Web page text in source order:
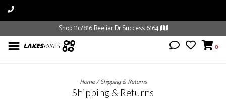
Shop 11c/816 Beeliar Dr Success 6164
0
Home/Shipping & Returns
Shipping & Returns